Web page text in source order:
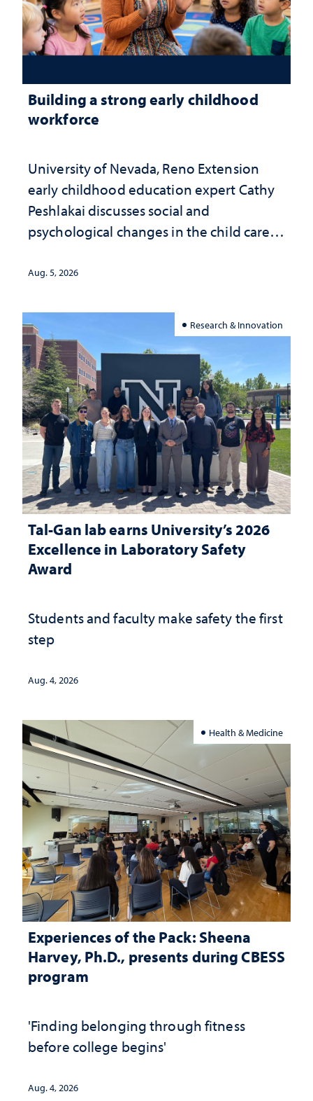
Building a strong early childhood
workforce
University of Nevada, Reno Extension
early childhood education expert Cathy
Peshlakai discusses social and
psychological changes in the child care
investment matters to Nevada's future
Aug. 5, 2026
Research & Innovation
Tal-Gan lab earns University’s 2026
Excellence in Laboratory Safety
Award
Students and faculty make safety the first
step
Aug. 4, 2026
Health & Medicine
Experiences of the Pack: Sheena
Harvey, Ph.D., presents during CBESS
program
'Finding belonging through fitness
before college begins'
Aug. 4, 2026